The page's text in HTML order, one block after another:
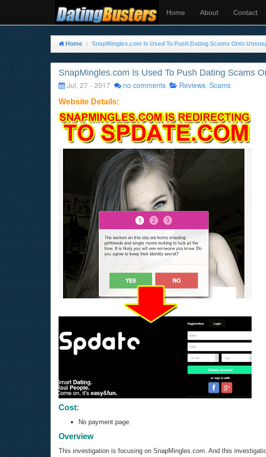
Home About Contact
Home SnapMingles.com Is Used To Push Dating Scams Onto
SnapMingles.com Is Used To Push Dating Scams
Jul, 27 - 2017
no comments Reviews, Scams
Website Details:
Cost:
No payment page.
Overview
This investigation is focusing on SnapMingles.com. And this